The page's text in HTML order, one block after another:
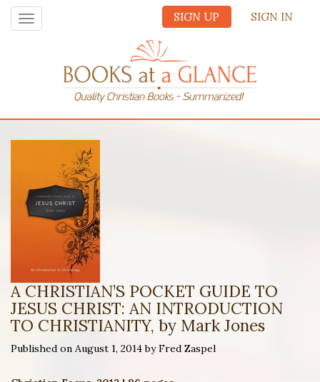
SIGN UP SIGN IN
Toggle
navigation
A CHRISTIAN’S POCKET GUIDE TO
JESUS CHRIST: AN INTRODUCTION
TO CHRISTIANITY, by Mark Jones
Published on August 1, 2014 by Fred Zaspel